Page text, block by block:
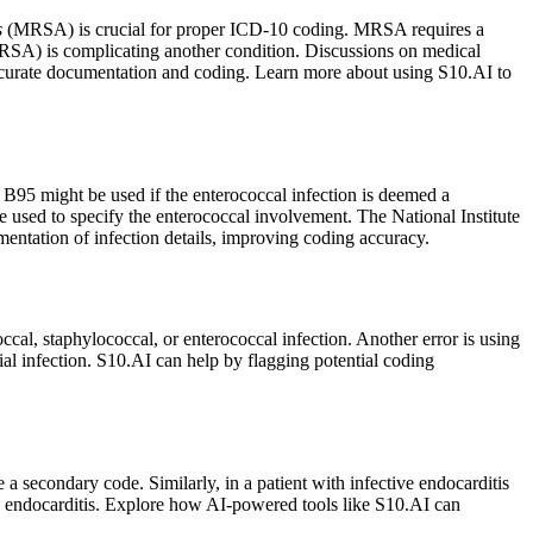
(MRSA) is crucial for proper ICD-10 coding. MRSA requires a
is complicating another condition. Discussions on medical
documentation and coding. Learn more about using S10.AI to
might be used if the enterococcal infection is deemed a
to specify the enterococcal involvement. The National Institute
of infection details, improving coding accuracy.
staphylococcal, or enterococcal infection. Another error is using
infection. S10.AI can help by flagging potential coding
secondary code. Similarly, in a patient with infective endocarditis
Explore how AI-powered tools like S10.AI can